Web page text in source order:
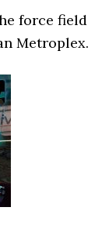
force field
Metroplex.